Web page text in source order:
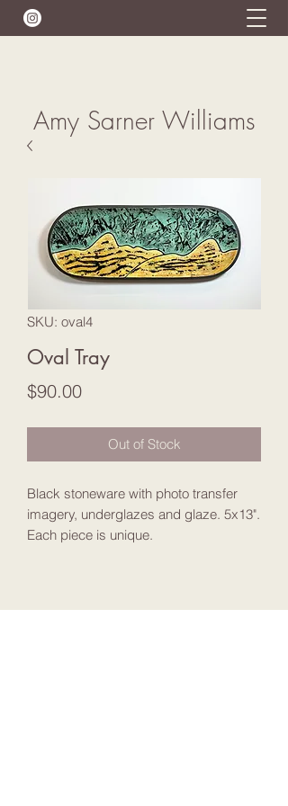
Amy Sarner Williams
SKU: oval4
Oval Tray
$90.00Price
Out of Stock
Black stoneware with photo transfer
imagery, underglazes and glaze. 5x13".
Each piece is unique.